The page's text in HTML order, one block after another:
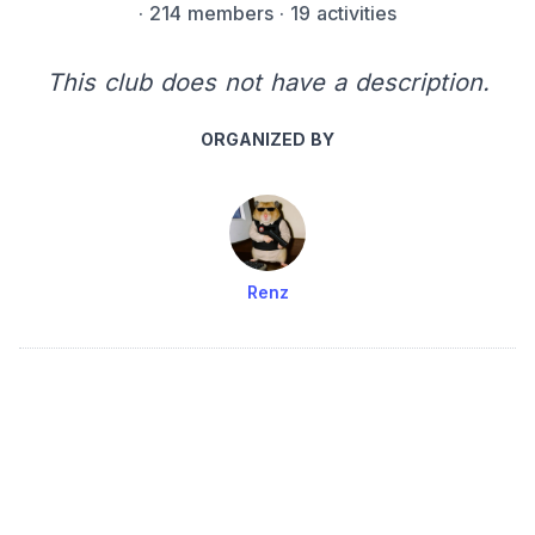
· 214 members · 19 activities
This club does not have a description.
ORGANIZED BY
Renz